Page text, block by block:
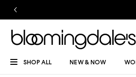
SHOP ALL NEW & NOW